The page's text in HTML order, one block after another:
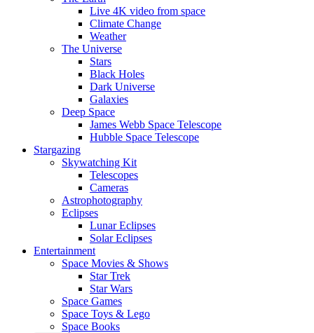
Live 4K video from space
Climate Change
Weather
The Universe
Stars
Black Holes
Dark Universe
Galaxies
Deep Space
James Webb Space Telescope
Hubble Space Telescope
Stargazing
Skywatching Kit
Telescopes
Cameras
Astrophotography
Eclipses
Lunar Eclipses
Solar Eclipses
Entertainment
Space Movies & Shows
Star Trek
Star Wars
Space Games
Space Toys & Lego
Space Books